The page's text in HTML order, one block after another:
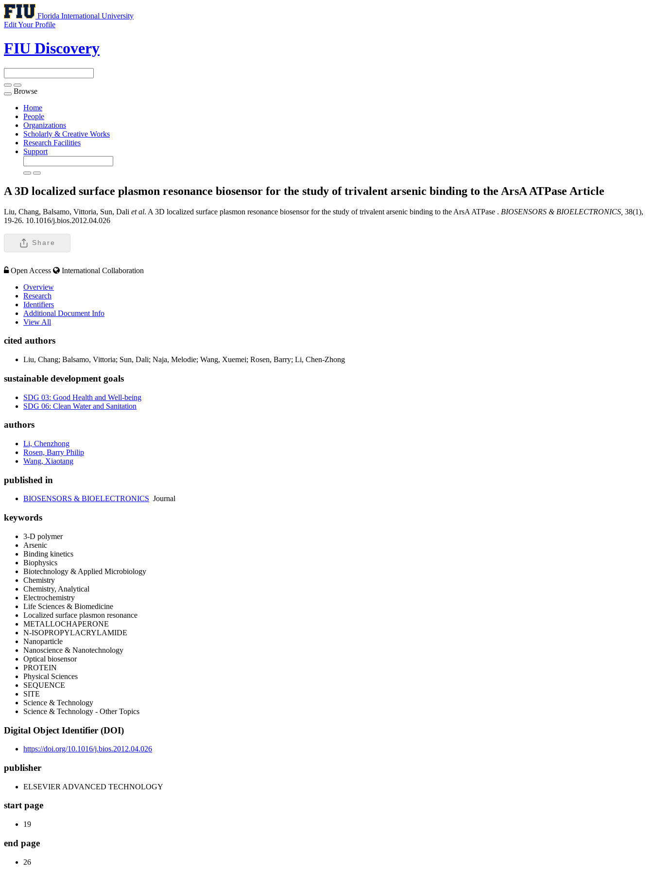
Florida International University
Edit Your Profile
FIU Discovery
Toggle
navigation
Browse
Home
People
Organizations
Scholarly & Creative Works
Research Facilities
Support
A 3D localized surface plasmon resonance biosensor for the study of trivalent arsenic binding to the ArsA ATPase Article
Liu, Chang, Balsamo, Vittoria, Sun, Dali et al. A 3D localized surface plasmon resonance biosensor for the study of trivalent arsenic binding to the ArsA ATPase . BIOSENSORS & BIOELECTRONICS, 38(1),
19-26. 10.1016/j.bios.2012.04.026
Share
Open Access
International Collaboration
Overview
Research
Identifiers
Additional Document Info
View All
cited authors
Liu, Chang; Balsamo, Vittoria; Sun, Dali; Naja, Melodie; Wang, Xuemei; Rosen, Barry; Li, Chen-Zhong
sustainable development goals
SDG 03: Good Health and Well-being
SDG 06: Clean Water and Sanitation
authors
Li, Chenzhong
Rosen, Barry Philip
Wang, Xiaotang
published in
BIOSENSORS & BIOELECTRONICS Journal
keywords
3-D polymer
Arsenic
Binding kinetics
Biophysics
Biotechnology & Applied Microbiology
Chemistry
Chemistry, Analytical
Electrochemistry
Life Sciences & Biomedicine
Localized surface plasmon resonance
METALLOCHAPERONE
N-ISOPROPYLACRYLAMIDE
Nanoparticle
Nanoscience & Nanotechnology
Optical biosensor
PROTEIN
Physical Sciences
SEQUENCE
SITE
Science & Technology
Science & Technology - Other Topics
Digital Object Identifier (DOI)
https://doi.org/10.1016/j.bios.2012.04.026
publisher
ELSEVIER ADVANCED TECHNOLOGY
start page
19
end page
26